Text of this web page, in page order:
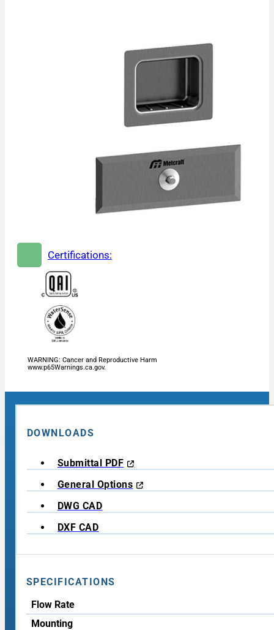
Certifications:
WARNING: Cancer and Reproductive Harm
www.p65Warnings.ca.gov.
DOWNLOADS
Submittal PDF
General Options
DWG CAD
DXF CAD
SPECIFICATIONS
Flow Rate
Mounting